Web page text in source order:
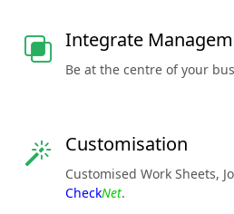
Integrate
Be at the centre of your
Customisation
Customised Work Sheets,
CheckNet.